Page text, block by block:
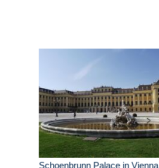
Schoenbrunn Palace in Vienna